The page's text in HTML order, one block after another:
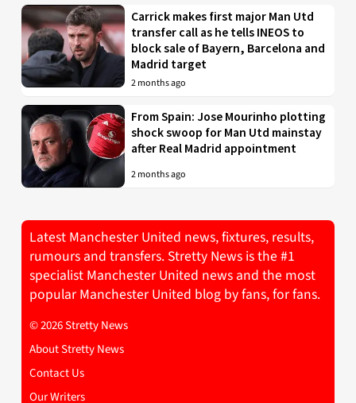
Carrick makes first major Man Utd
transfer call as he tells INEOS to
block sale of Bayern, Barcelona and
Madrid target
2 months ago
From Spain: Jose Mourinho plotting
shock swoop for Man Utd mainstay
after Real Madrid appointment
2 months ago
Latest Manchester United news, fixtures, results,
rumours and transfers. Stretty News is the #1
specialist Manchester United news and the most
popular Manchester United blog by fans, for fans.
© 2026 Stretty News
About Stretty News
Contact Us
Our Writers